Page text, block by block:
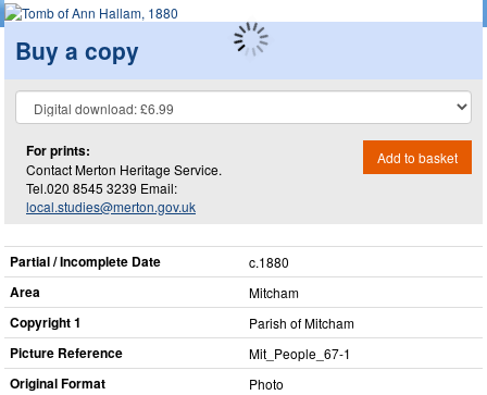
Buy a copy
For prints:
Contact Merton Heritage Service.
Tel.020 8545 3239 Email:
local.studies@merton.gov.uk
Add to basket
Partial / Incomplete Date c.1880
Area Mitcham
Copyright 1 Parish of Mitcham
Picture Reference Mit_​People_​67-1
Original Format Photo